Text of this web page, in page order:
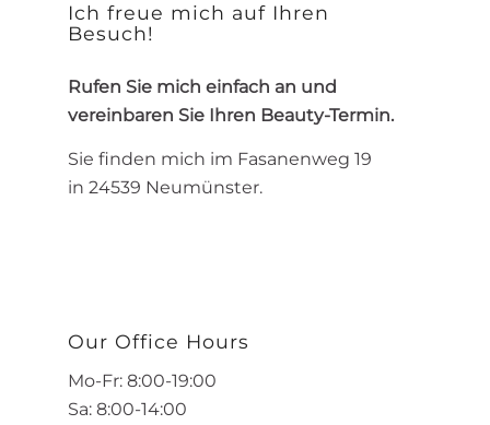
Ich freue mich auf Ihren
Besuch!
Rufen Sie mich einfach an und
vereinbaren Sie Ihren Beauty-Termin.
Sie finden mich im Fasanenweg 19
in 24539 Neumünster.
Our Office Hours
Mo-Fr: 8:00-19:00
Sa: 8:00-14:00